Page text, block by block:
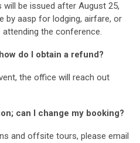
will be issued after August 25,
by aasp for lodging, airfare, or
the conference.
do I obtain a refund?
the office will reach out
can I change my booking?
and offsite tours, please email